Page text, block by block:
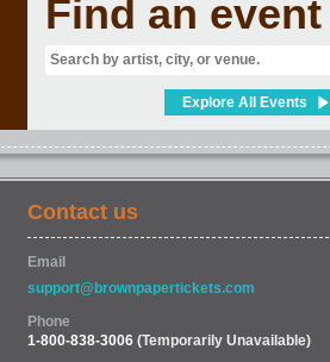
Find an event
Explore All Events
Contact us
Email
support@brownpapertickets.com
Phone
1-800-838-3006 (Temporarily Unavailable)